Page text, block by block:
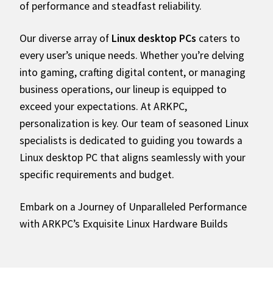
of performance and steadfast reliability.
Our diverse array of Linux desktop PCs caters to
every user’s unique needs. Whether you’re delving
into gaming, crafting digital content, or managing
business operations, our lineup is equipped to
exceed your expectations. At ARKPC,
personalization is key. Our team of seasoned Linux
specialists is dedicated to guiding you towards a
Linux desktop PC that aligns seamlessly with your
specific requirements and budget.
Embark on a Journey of Unparalleled Performance
with ARKPC’s Exquisite Linux Hardware Builds